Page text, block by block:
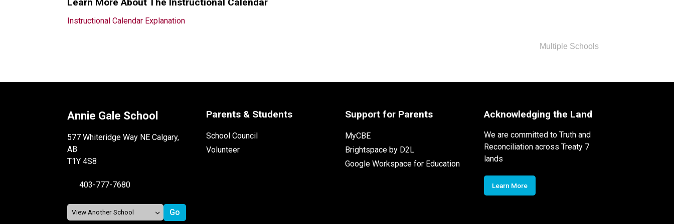
Instructional Calendar Explanation
Multiple Schools
Annie Gale School
577 Whiteridge Way NE Calgary,
AB
T1Y 4S8
403-777-7680
Parents & Students
School Council
Volunteer
Support for Parents
MyCBE
Brightspace by D2L
Google Workspace for Education
Acknowledging the Land
We are committed to Truth and
Reconciliation across Treaty 7
lands
Learn More